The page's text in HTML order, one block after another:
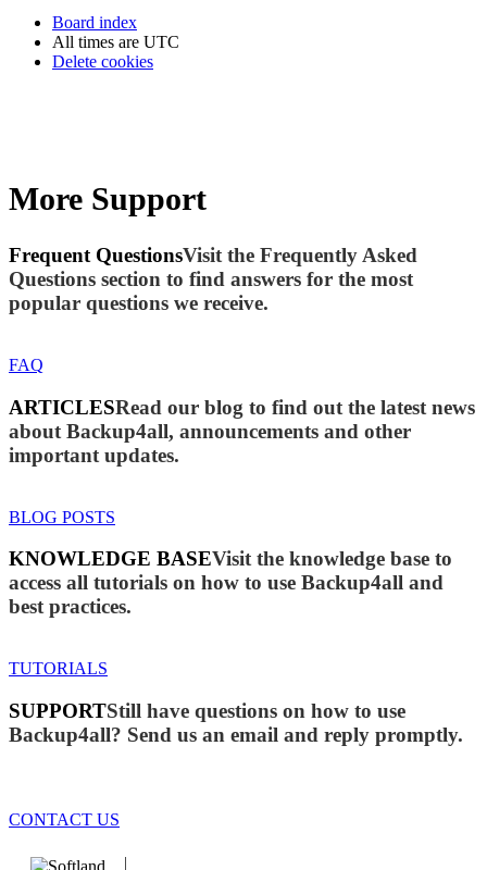
Board index
All times are UTC
Delete cookies
More Support
Frequent QuestionsVisit the Frequently Asked
Questions section to find answers for the most
popular questions we receive.
FAQ
ARTICLESRead our blog to find out the latest news
about Backup4all, announcements and other
important updates.
BLOG POSTS
KNOWLEDGE BASEVisit the knowledge base to
access all tutorials on how to use Backup4all and
best practices.
TUTORIALS
SUPPORTStill have questions on how to use
Backup4all? Send us an email and reply promptly.
CONTACT US